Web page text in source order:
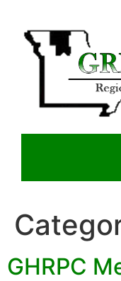
GHRPC